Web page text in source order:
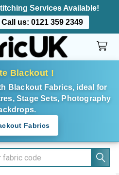
Services Available!
Call us: 0121 359 2349
Blackout !
Blackout Fabrics, ideal for
Stage Sets, Photography
Fabrics